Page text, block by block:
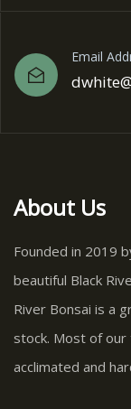
Email
About Us
Founded in 2019
beautiful Black
River Bonsai is a
stock. Most of
acclimated and